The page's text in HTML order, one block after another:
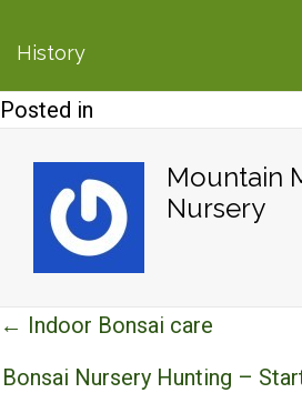
History
Posted in
Mountain
Nursery
Posts
navigation
← Indoor Bonsai care
Bonsai Nursery Hunting –